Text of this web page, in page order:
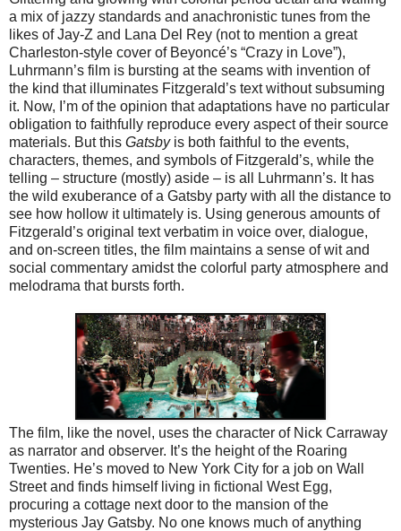
a mix of jazzy standards and anachronistic tunes from the
likes of Jay-Z and Lana Del Rey (not to mention a great
Charleston-style cover of Beyoncé’s “Crazy in Love”),
Luhrmann’s film is bursting at the seams with invention of
the kind that illuminates Fitzgerald’s text without subsuming
it. Now, I’m of the opinion that adaptations have no particular
obligation to faithfully reproduce every aspect of their source
materials. But this Gatsby is both faithful to the events,
characters, themes, and symbols of Fitzgerald’s, while the
telling – structure (mostly) aside – is all Luhrmann’s. It has
the wild exuberance of a Gatsby party with all the distance to
see how hollow it ultimately is. Using generous amounts of
Fitzgerald’s original text verbatim in voice over, dialogue,
and on-screen titles, the film maintains a sense of wit and
social commentary amidst the colorful party atmosphere and
melodrama that bursts forth.
The film, like the novel, uses the character of Nick Carraway
as narrator and observer. It’s the height of the Roaring
Twenties. He’s moved to New York City for a job on Wall
Street and finds himself living in fictional West Egg,
procuring a cottage next door to the mansion of the
mysterious Jay Gatsby. No one knows much of anything